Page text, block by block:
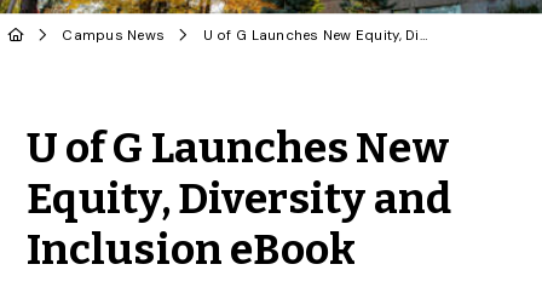
Campus News U of G Launches New Equity, Diversity and Inclusion eBook
U of G Launches New
Equity, Diversity and
Inclusion eBook